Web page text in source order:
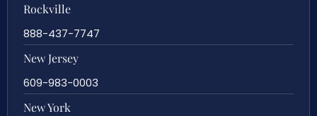
Rockville
888-437-7747
New Jersey
609-983-0003
New York